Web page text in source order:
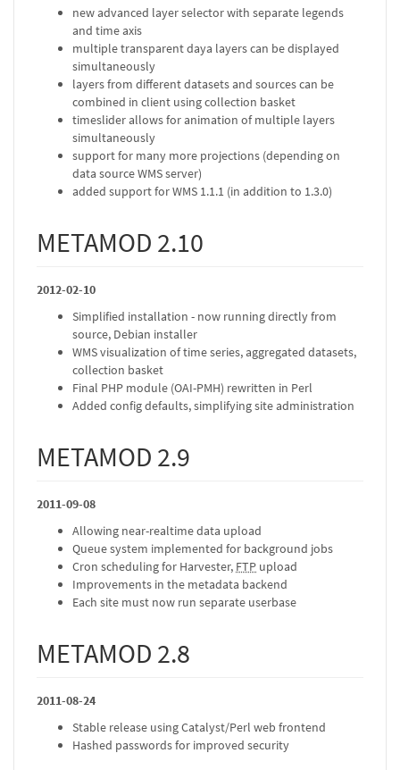
new advanced layer selector with separate legends
and time axis
multiple transparent daya layers can be displayed
simultaneously
layers from different datasets and sources can be
combined in client using collection basket
timeslider allows for animation of multiple layers
simultaneously
support for many more projections (depending on
data source WMS server)
added support for WMS 1.1.1 (in addition to 1.3.0)
METAMOD 2.10
2012-02-10
Simplified installation - now running directly from
source, Debian installer
WMS visualization of time series, aggregated datasets,
collection basket
Final PHP module (OAI-PMH) rewritten in Perl
Added config defaults, simplifying site administration
METAMOD 2.9
2011-09-08
Allowing near-realtime data upload
Queue system implemented for background jobs
Cron scheduling for Harvester, FTP upload
Improvements in the metadata backend
Each site must now run separate userbase
METAMOD 2.8
2011-08-24
Stable release using Catalyst/Perl web frontend
Hashed passwords for improved security